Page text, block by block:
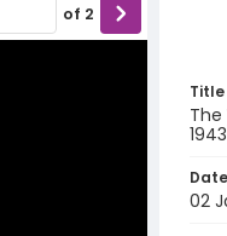
of 2
Title
02